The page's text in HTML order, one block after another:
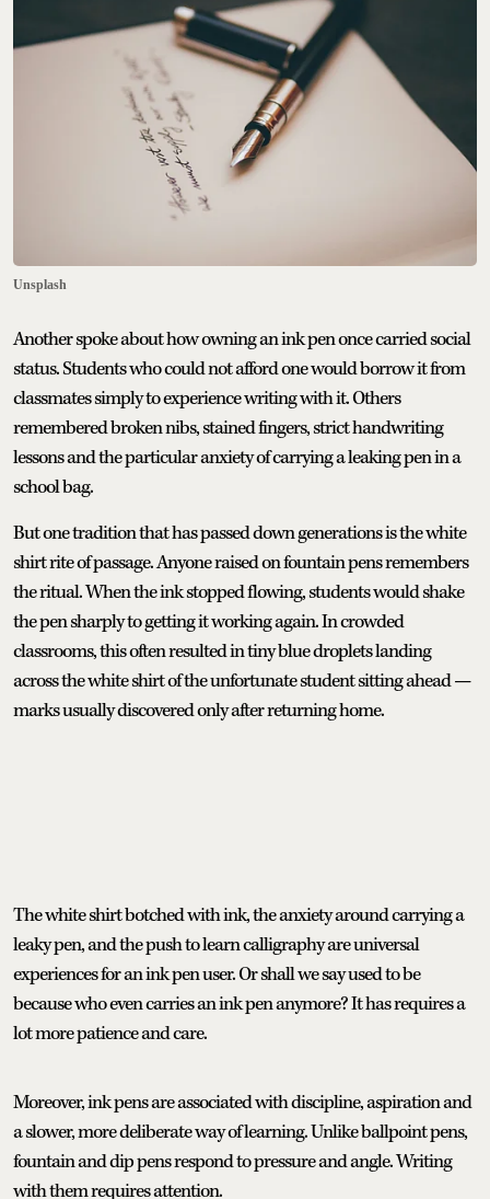
Unsplash
Another spoke about how owning an ink pen once carried social
status. Students who could not afford one would borrow it from
classmates simply to experience writing with it. Others
remembered broken nibs, stained fingers, strict handwriting
lessons and the particular anxiety of carrying a leaking pen in a
school bag.
But one tradition that has passed down generations is the white
shirt rite of passage. Anyone raised on fountain pens remembers
the ritual. When the ink stopped flowing, students would shake
the pen sharply to getting it working again. In crowded
classrooms, this often resulted in tiny blue droplets landing
across the white shirt of the unfortunate student sitting ahead —
marks usually discovered only after returning home.
The white shirt botched with ink, the anxiety around carrying a
leaky pen, and the push to learn calligraphy are universal
experiences for an ink pen user. Or shall we say used to be
because who even carries an ink pen anymore? It has requires a
lot more patience and care.
Moreover, ink pens are associated with discipline, aspiration and
a slower, more deliberate way of learning. Unlike ballpoint pens,
fountain and dip pens respond to pressure and angle. Writing
with them requires attention.